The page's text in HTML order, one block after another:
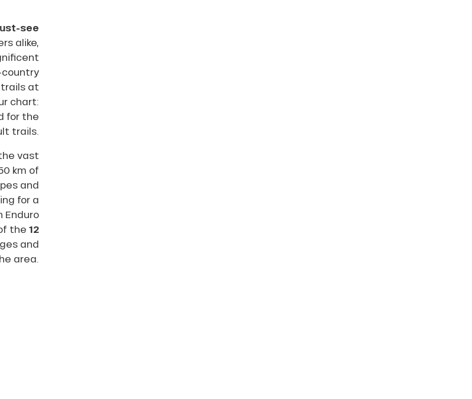
see
alike,
country
trails at
chart:
for the
trails.
vast
km of
and
for a
Enduro
the 12
and
area.